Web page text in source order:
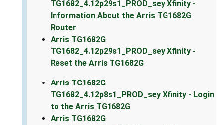
TG1682_4.12p29s1_PROD_sey Xfinity -
Information About the Arris TG1682G
Router
Arris TG1682G
TG1682_4.12p29s1_PROD_sey Xfinity -
Reset the Arris TG1682G
Arris TG1682G
TG1682_4.12p8s1_PROD_sey Xfinity - Login
to the Arris TG1682G
Arris TG1682G